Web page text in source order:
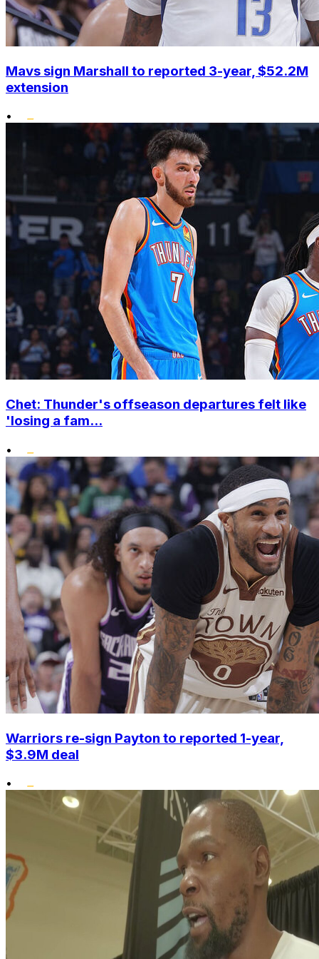
Mavs sign Marshall to reported 3-year, $52.2M
extension
•
Chet: Thunder's offseason departures felt like
'losing a fam...
•
Warriors re-sign Payton to reported 1-year,
$3.9M deal
•